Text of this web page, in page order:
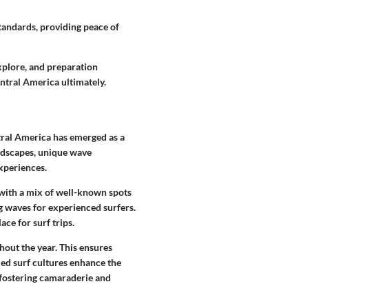
providing peace of
and preparation
America ultimately.
America has emerged as a
unique wave
with a mix of well-known spots
waves for experienced surfers.
for surf trips.
the year. This ensures
surf cultures enhance the
camaraderie and